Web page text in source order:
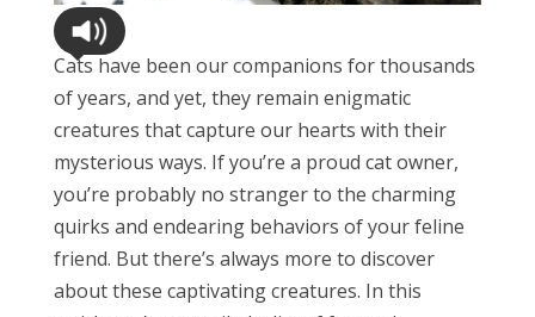
Cats have been our companions for thousands
of years, and yet, they remain enigmatic
creatures that capture our hearts with their
mysterious ways. If you’re a proud cat owner,
you’re probably no stranger to the charming
quirks and endearing behaviors of your feline
friend. But there’s always more to discover
about these captivating creatures. In this